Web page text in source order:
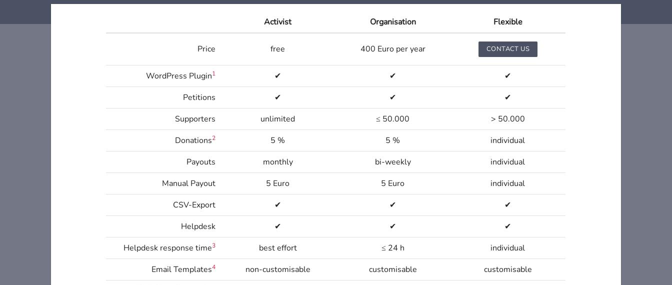
Activist Organisation Flexible
Price free 400 Euro per year CONTACT US
WordPress Plugin1 ✔ ✔
✔
Petitions
✔ ✔
✔
Supporters
unlimited ≤ 50.000
> 50.000
Donations2 5 % 5 %
individual
Payouts
monthly bi-weekly
individual
Manual Payout
5 Euro 5 Euro
individual
CSV-Export
✔ ✔
✔
Helpdesk
✔ ✔
✔
Helpdesk response time3 best effort ≤ 24 h
individual
Email Templates4 non-customisable customisable
customisable